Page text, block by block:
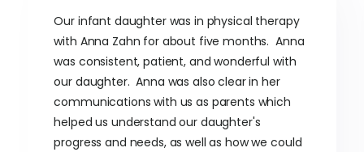
Our infant daughter was in physical therapy
with Anna Zahn for about five months. Anna
was consistent, patient, and wonderful with
our daughter. Anna was also clear in her
communications with us as parents which
helped us understand our daughter's
progress and needs, as well as how we could